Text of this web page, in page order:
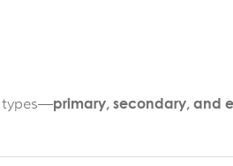
types—primary, secondary, and